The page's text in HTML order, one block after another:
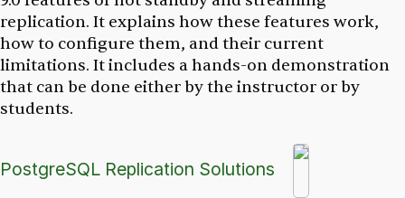
replication. It explains how these features work,
how to configure them, and their current
limitations. It includes a hands-on demonstration
that can be done either by the instructor or by
students.
PostgreSQL Replication Solutions